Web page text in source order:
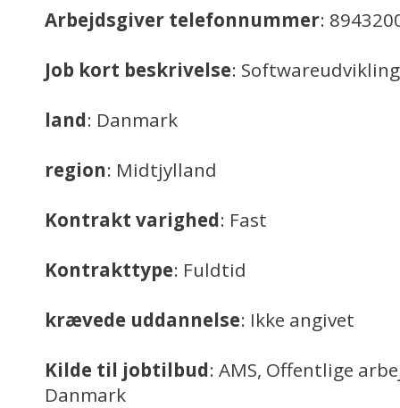
Arbejdsgiver telefonnummer:
Job kort beskrivelse: Softwareudvikling
land: Danmark
region: Midtjylland
Kontrakt varighed: Fast
Kontrakttype: Fuldtid
krævede uddannelse: Ikke angivet
Kilde til jobtilbud: AMS, Offentlige
Danmark